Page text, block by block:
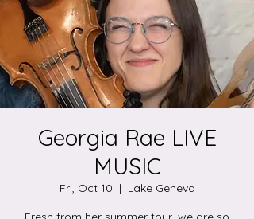
Georgia Rae LIVE
MUSIC
Fri, Oct 10
  |
Lake Geneva